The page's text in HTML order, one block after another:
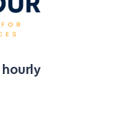
hourly